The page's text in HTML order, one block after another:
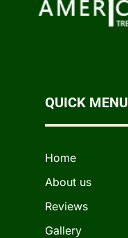
QUICK MENU
Home
About us
Reviews
Gallery